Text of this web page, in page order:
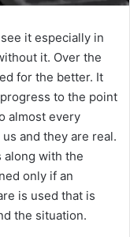
it especially in
it. Over the
for the better. It
to the point
almost every
and they are real.
along with the
only if an
is used that is
the situation.